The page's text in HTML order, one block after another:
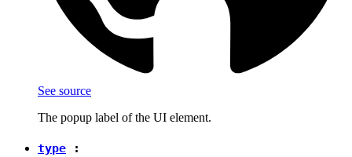
See source
The popup label of the UI element.
type :